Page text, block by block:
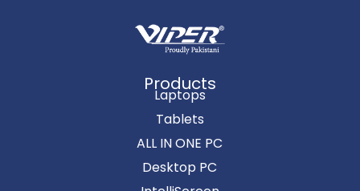
Products
Laptops
Tablets
ALL IN ONE PC
Desktop PC